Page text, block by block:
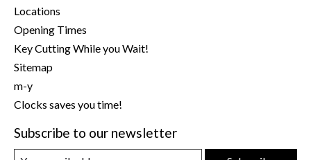
Locations
Opening Times
Key Cutting While you Wait!
Sitemap
m-y
Clocks saves you time!
Subscribe to our newsletter